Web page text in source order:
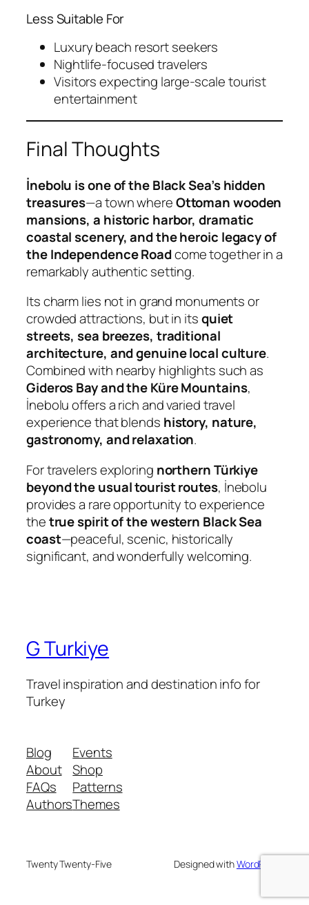
Less Suitable For
Luxury beach resort seekers
Nightlife-focused travelers
Visitors expecting large-scale tourist
entertainment
Final Thoughts
İnebolu is one of the Black Sea’s hidden
treasures—a town whereOttoman wooden
mansions, a historic harbor, dramatic
coastal scenery, and the heroic legacy of
the Independence Roadcome together in a
remarkably authentic setting.
Its charm lies not in grand monuments or
crowded attractions, but in itsquiet
streets, sea breezes, traditional
architecture, and genuine local culture.
Combined with nearby highlights such as
Gideros Bay and the Küre Mountains,
İnebolu offers a rich and varied travel
experience that blends history, nature,
gastronomy, and relaxation.
For travelers exploring northern Türkiye
beyond the usual tourist routes, İnebolu
provides a rare opportunity to experience
thetrue spirit of the western Black Sea
coast—peaceful, scenic, historically
significant, and wonderfully welcoming.
G Turkiye
Travel inspiration and destination info for
Turkey
Blog
About
FAQs
Authors
Events
Shop
Patterns
Themes
Twenty Twenty-Five Designed withWordPress